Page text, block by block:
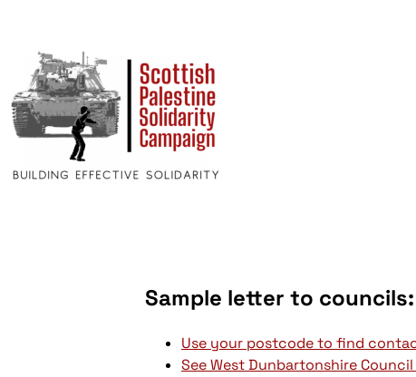
Sample letter to
Use your postcode to find
See West Dunbartonshire